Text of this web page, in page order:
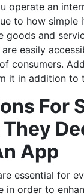
operate an
to how simple
goods and
are easily
consumers.
it in addition to
For
App
essential for
in order to